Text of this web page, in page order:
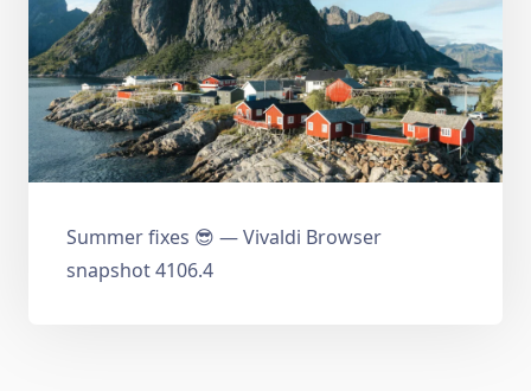
Summer fixes 😎 — Vivaldi Browser
snapshot 4106.4